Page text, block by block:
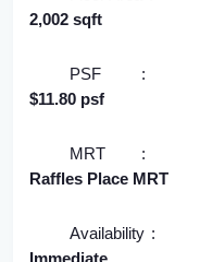
2,002 sqft
PSF
$11.80 psf
MRT
Raffles Place MRT
Availability